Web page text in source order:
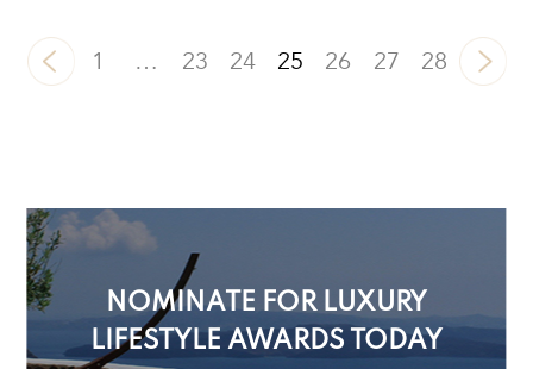
1 … 23 24 25 26 27 28
NOMINATE FOR LUXURY
LIFESTYLE AWARDS TODAY